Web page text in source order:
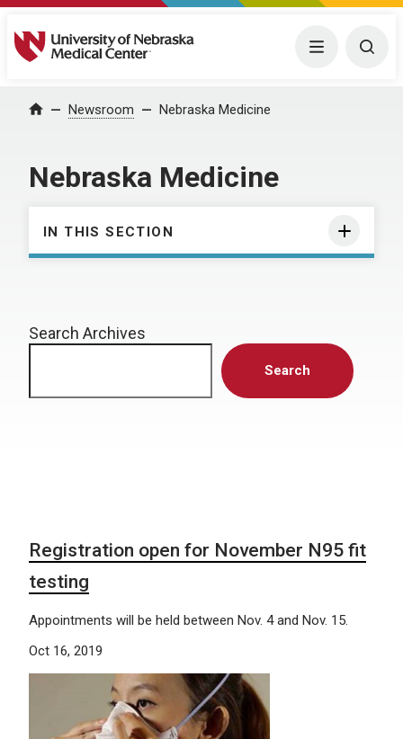
University of Nebraska Medical Center Menu
Home Newsroom Nebraska Medicine
Nebraska Medicine
IN THIS SECTION
Search Archives
Search
Registration open for November N95 fit
testing
Appointments will be held between Nov. 4 and Nov. 15.
Oct 16, 2019